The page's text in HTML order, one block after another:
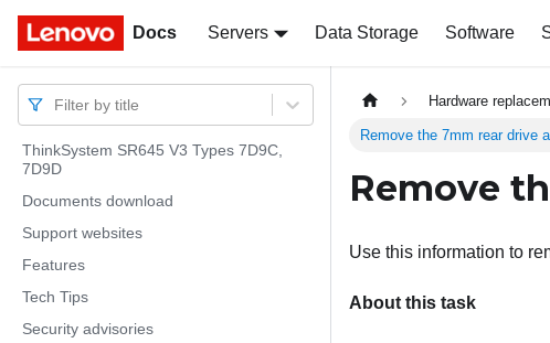
Docs Servers Data Storage Software
Docs
Filter by title
ThinkSystem SR645 V3 Types 7D9C,
7D9D
Documents download
Support websites
Features
Tech Tips
Security advisories
Hardware
Remove the 7mm rear drive
Remove
Use this information to
About this task